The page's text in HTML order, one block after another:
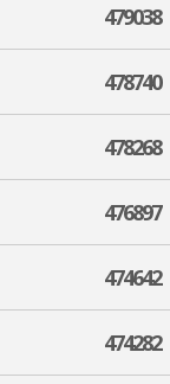
479038
478740
478268
476897
474642
474282